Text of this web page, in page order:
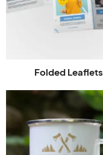
Folded Leaflets